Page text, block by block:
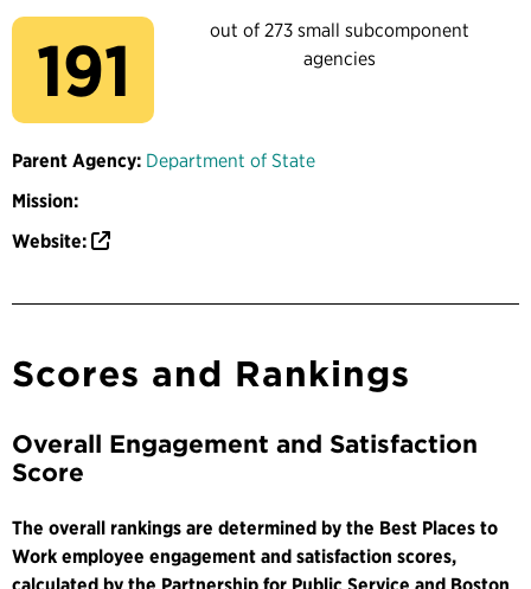
191
out of 273 small subcomponent
agencies
Parent Agency: Department of State
Mission:
Website:
Scores and Rankings
Overall Engagement and Satisfaction
Score
The overall rankings are determined by the Best Places to
Work employee engagement and satisfaction scores,